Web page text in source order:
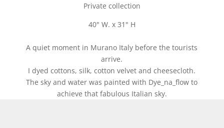
Private collection
40" W. x 31" H
A quiet moment in Murano Italy before the tourists
arrive.
I dyed cottons, silk, cotton velvet and cheesecloth.
The sky and water was painted with Dye_na_flow to
achieve that fabulous Italian sky.